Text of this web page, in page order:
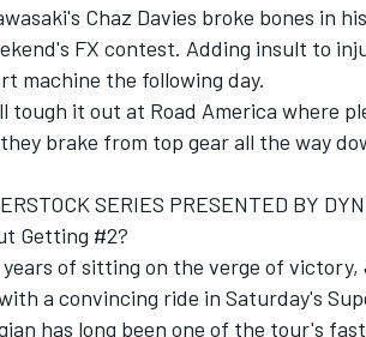
Chaz Davies broke bones in
FX contest. Adding insult to
machine the following day.
tough it out at Road America where
brake from top gear all the way
SERIES PRESENTED BY
Getting #2?
years of sitting on the verge of
a convincing ride in Saturday's
has long been one of the tour's